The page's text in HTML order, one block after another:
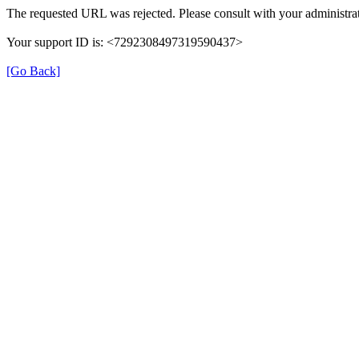
The requested URL was rejected. Please consult with your
Your support ID is: <7292308497319590437>
[Go Back]